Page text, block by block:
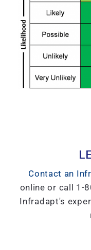
Contact an
online or call 1-
Infradapt's